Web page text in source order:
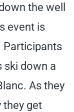
the well
event is
Participants
ski down a
As they
they get